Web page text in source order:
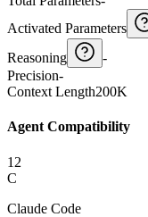
Activated Parameters
Reasoning
-
Precision-
Context Length200K
Agent Compatibility
12
C
Claude Code